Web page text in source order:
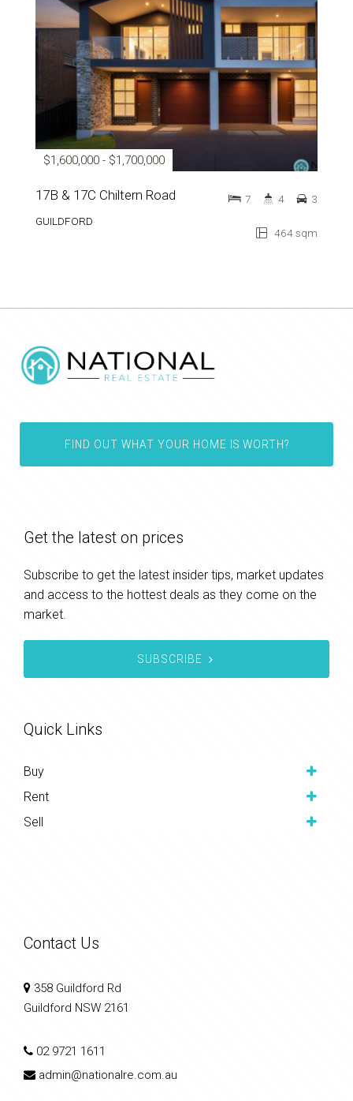
$1,600,000 - $1,700,000
17B & 17C Chiltern Road
GUILDFORD
464 sqm
7 4 3
FIND OUT WHAT YOUR HOME IS WORTH?
Get the latest on prices
Subscribe to get the latest insider tips, market updates
and access to the hottest deals as they come on the
market.
SUBSCRIBE
Quick Links
Buy
Rent
Sell
Contact Us
358 Guildford Rd
Guildford NSW 2161
02 9721 1611
admin@nationalre.com.au